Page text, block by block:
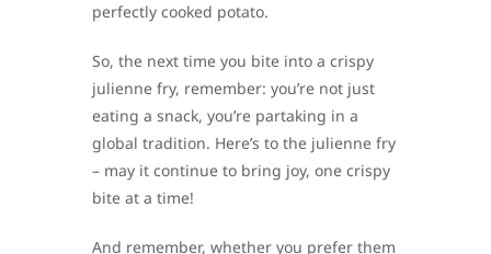
perfectly cooked potato.
So, the next time you bite into a crispy
julienne fry, remember: you’re not just
eating a snack, you’re partaking in a
global tradition. Here’s to the julienne fry
– may it continue to bring joy, one crispy
bite at a time!
And remember, whether you prefer them